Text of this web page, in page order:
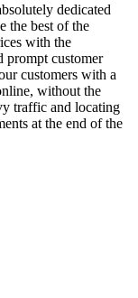
dedicated
the best of the
with the
prompt customer
customers with a
without the
traffic and locating
at the end of the